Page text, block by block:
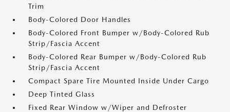
Trim
Body-Colored Door Handles
Body-Colored Front Bumper w/Body-Colored Rub
Strip/Fascia Accent
Body-Colored Rear Bumper w/Body-Colored Rub
Strip/Fascia Accent
Compact Spare Tire Mounted Inside Under Cargo
Deep Tinted Glass
Fixed Rear Window w/Wiper and Defroster